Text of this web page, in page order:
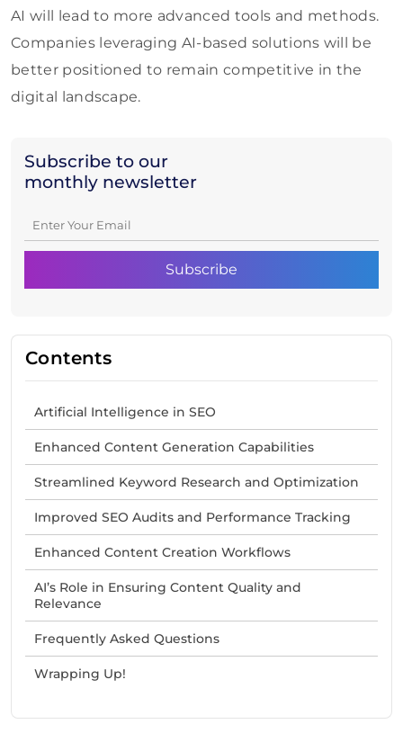
Subscribe to our
monthly newsletter
Contents
Artificial Intelligence in SEO
Enhanced Content Generation Capabilities
Streamlined Keyword Research and Optimization
Improved SEO Audits and Performance Tracking
Enhanced Content Creation Workflows
AI’s Role in Ensuring Content Quality and
Relevance
Frequently Asked Questions
Wrapping Up!
AI will lead to more advanced tools and methods.
Companies leveraging AI-based solutions will be
better positioned to remain competitive in the
digital landscape.